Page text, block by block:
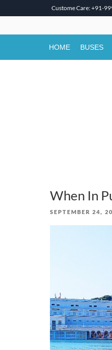
Custome Care: +91-
to
HOME BUSES
When In
POSTED
SEPTEMBER 24,